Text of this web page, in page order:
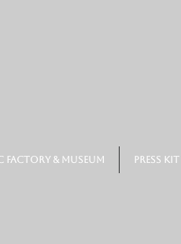
Factory & Museum Press Kit